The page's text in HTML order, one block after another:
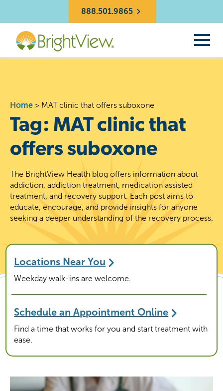
888.501.9865
Home > MAT clinic that offers suboxone
Tag: MAT clinic that
offers suboxone
The BrightView Health blog offers information about
addiction, addiction treatment, medication assisted
treatment, and recovery support. Each post aims to
educate, encourage, and provide insights for anyone
seeking a deeper understanding of the recovery process.
Locations Near You
Weekday walk-ins are welcome.
Schedule an Appointment Online
Find a time that works for you and start treatment with
ease.